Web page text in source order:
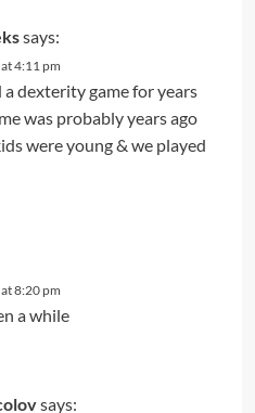
says:
4:11 pm
a dexterity game for years
was probably years ago
were young & we played
8:20 pm
a while
says: